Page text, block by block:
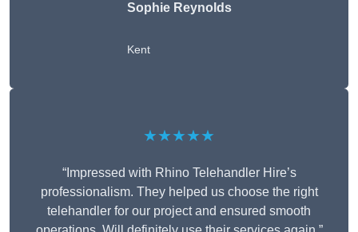
Sophie Reynolds
Kent
★★★★★
“Impressed with Rhino Telehandler Hire’s
professionalism. They helped us choose the right
telehandler for our project and ensured smooth